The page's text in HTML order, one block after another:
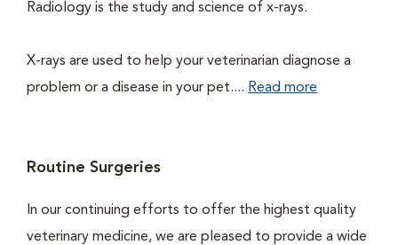
Radiology is the study and science of x-rays.
X-rays are used to help your veterinarian diagnose a
problem or a disease in your pet.... Read more
Routine Surgeries
In our continuing efforts to offer the highest quality
veterinary medicine, we are pleased to provide a wide